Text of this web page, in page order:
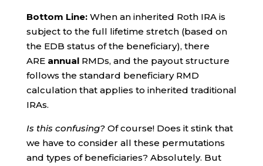
Bottom Line:When an inherited Roth IRA is
subject to the full lifetime stretch (based on
the EDB status of the beneficiary), there
ARE annualRMDs, and the payout structure
follows the standard beneficiary RMD
calculation that applies to inherited traditional
IRAs.
Is this confusing?Of course! Does it stink that
we have to consider all these permutations
and types of beneficiaries? Absolutely. But